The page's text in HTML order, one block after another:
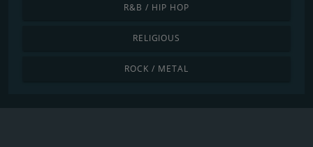
R&B / HIP HOP
RELIGIOUS
ROCK / METAL